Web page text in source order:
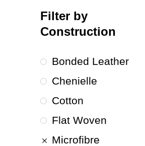
Filter by
Construction
Bonded Leather
Chenielle
Cotton
Flat Woven
Microfibre